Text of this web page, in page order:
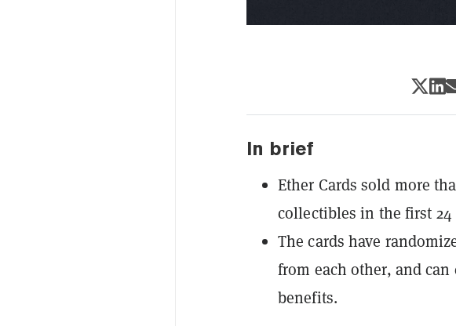
In brief
Ether Cards sold more
collectibles in the first
The cards have
from each other, and
benefits.